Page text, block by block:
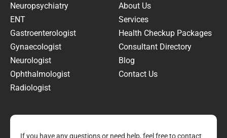
Neuropsychiatry
ENT
Gastroenterologist
Gynaecologist
Neurologist
Ophthalmologist
Radiologist
About Us
Services
Health Checkup Packages
Consultant Directory
Blog
Contact Us
If you have any questions or need help, feel free to contact